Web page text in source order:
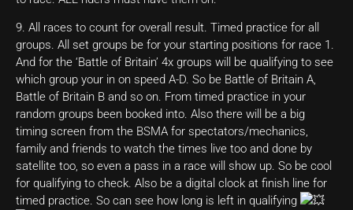
9. All races to count for overall result. Timed practice for all
groups. All set groups be for your starting positions for race 1.
And for the ‘Battle of Britain’ 4x groups will be qualifying to see
which group your in on speed A-D. So be Battle of Britain A,
Battle of Britain B and so on. From timed practice in your
random groups been booked into. Also there will be a big
timing screen from the BSMA for spectators/mechanics,
family and friends to watch the times live too and done by
satellite too, so even a pass in a race will show up. So be cool
for qualifying to check. Also be a digital clock at finish line for
timed practice. So can see how long is left in qualifying